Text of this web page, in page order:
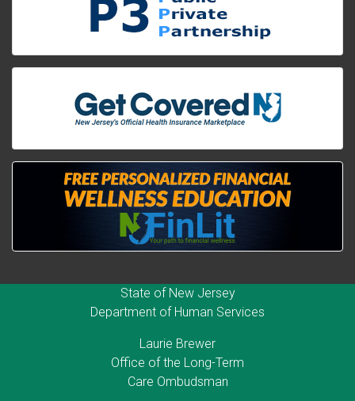
State of New Jersey
Department of Human Services
Laurie Brewer
Office of the Long-Term
Care Ombudsman